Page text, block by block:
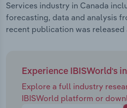
Services industry in Canada
forecasting, data and analysis
recent publication was released
Experience IBISWorld's
Explore a full industry
IBISWorld platform or